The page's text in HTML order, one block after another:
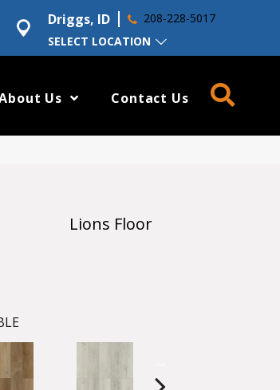
SELECT LOCATION
Driggs, ID 208-228-5017
Us Contact Us
Lions Floor